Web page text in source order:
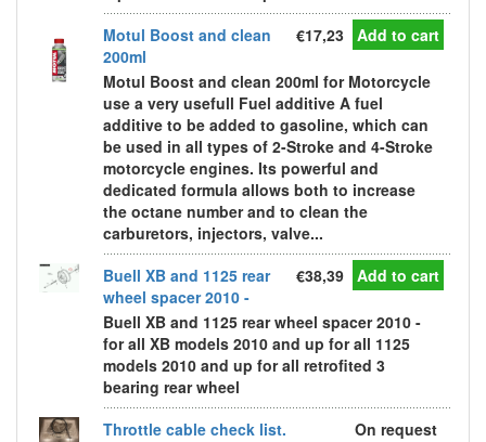
Motul Boost and clean
200ml
€17,23 Add to cart
Motul Boost and clean 200ml for Motorcycle
use a very usefull Fuel additive A fuel
additive to be added to gasoline, which can
be used in all types of 2-Stroke and 4-Stroke
motorcycle engines. Its powerful and
dedicated formula allows both to increase
the octane number and to clean the
carburetors, injectors, valve...
Buell XB and 1125 rear
wheel spacer 2010 -
€38,39 Add to cart
Buell XB and 1125 rear wheel spacer 2010 -
for all XB models 2010 and up for all 1125
models 2010 and up for all retrofited 3
bearing rear wheel
Throttle cable check list.
On request